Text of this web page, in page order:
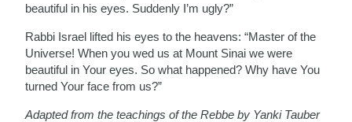
beautiful in his eyes. Suddenly I’m ugly?”
Rabbi Israel lifted his eyes to the heavens: “Master of the
Universe! When you wed us at Mount Sinai we were
beautiful in Your eyes. So what happened? Why have You
turned Your face from us?”
Adapted from the teachings of the Rebbe by Yanki Tauber